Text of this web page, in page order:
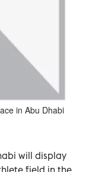
in Abu Dhabi
will display
field in the